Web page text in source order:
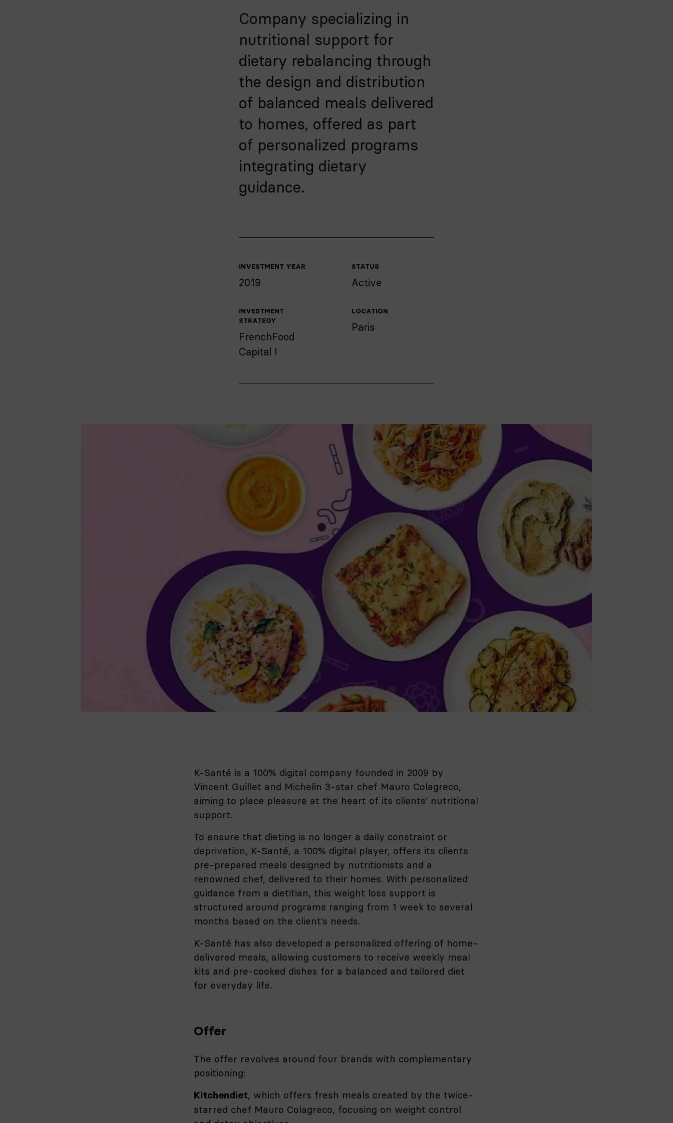
Company specializing in
nutritional support for
dietary rebalancing through
the design and distribution
of balanced meals delivered
to homes, offered as part
of personalized programs
integrating dietary
guidance.
INVESTMENT YEAR
2019
STATUS
Active
INVESTMENT
STRATEGY
FrenchFood
Capital I
LOCATION
Paris
K-Santé is a 100% digital company founded in 2009 by
Vincent Guillet and Michelin 3-star chef Mauro Colagreco,
aiming to place pleasure at the heart of its clients’ nutritional
support.
To ensure that dieting is no longer a daily constraint or
deprivation, K-Santé, a 100% digital player, offers its clients
pre-prepared meals designed by nutritionists and a
renowned chef, delivered to their homes. With personalized
guidance from a dietitian, this weight loss support is
structured around programs ranging from 1 week to several
months based on the client’s needs.
K-Santé has also developed a personalized offering of home-
delivered meals, allowing customers to receive weekly meal
kits and pre-cooked dishes for a balanced and tailored diet
for everyday life.
Offer
The offer revolves around four brands with complementary
positioning:
Kitchendiet, which offers fresh meals created by the twice-
starred chef Mauro Colagreco, focusing on weight control